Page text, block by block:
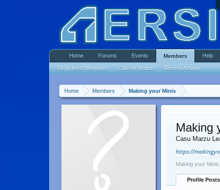
Home Members Making your Minis
Making
Casu Marzu
https://
Making your
Profile Posts
Home Forums Events Members
Registered Members Current Visitors Recent Activity
Help